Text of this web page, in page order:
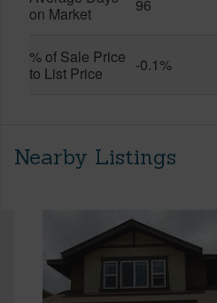
on Market
96
% of Sale Price
to List Price
-0.1%
Nearby Listings